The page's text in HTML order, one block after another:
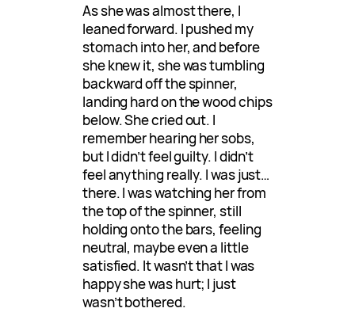
As she was almost there, I
leaned forward. I pushed my
stomach into her, and before
she knew it, she was tumbling
backward off the spinner,
landing hard on the wood chips
below. She cried out. I
remember hearing her sobs,
but I didn’t feel guilty. I didn’t
feel anything really. I was just…
there. I was watching her from
the top of the spinner, still
holding onto the bars, feeling
neutral, maybe even a little
satisfied. It wasn’t that I was
happy she was hurt; I just
wasn’t bothered.